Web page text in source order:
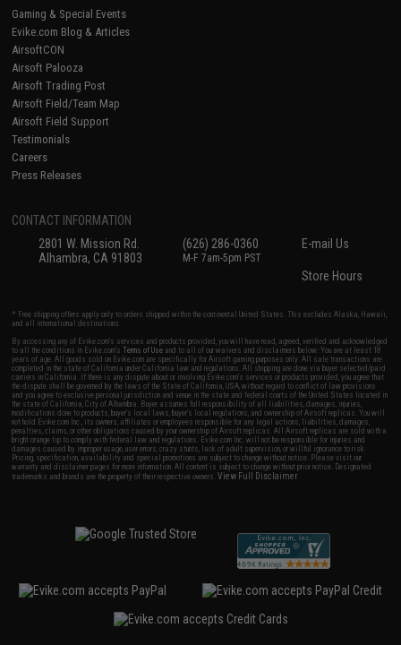
Gaming & Special Events
Evike.com Blog & Articles
AirsoftCON
Airsoft Palooza
Airsoft Trading Post
Airsoft Field/Team Map
Airsoft Field Support
Testimonials
Careers
Press Releases
CONTACT INFORMATION
2801 W. Mission Rd.
Alhambra, CA 91803
(626) 286-0360
M-F 7am-5pm PST
E-mail Us
Store Hours
* Free shipping offers apply only to orders shipped within the continental United States. This excludes Alaska, Hawaii,
and all international destinations.
By accessing any of Evike.com's services and products provided, you will have read, agreed, verified and acknowledged
to all the conditions in Evike.com'sTerms of Use and to all of our waivers and disclaimers below: You are at least 18
years of age. All goods sold on Evike.com are specifically for Airsoft gaming purposes only. All sale transactions are
completed in the state of California under California law and regulations. All shipping are done via buyer selected/paid
carriers in California. If there is any dispute about or involving Evike.com's services or products provided, you agree that
the dispute shall be governed by the laws of the State of California, USA, without regard to conflict of law provisions
and you agree to exclusive personal jurisdiction and venue in the state and federal courts of the United States located in
the state of California, City of Alhambra. Buyer assumes full responsibility of all liabilities, damages, injuries,
modifications done to products, buyer's local laws, buyer's local regulations, and ownership of Airsoft replicas. You will
not hold Evike.com Inc., its owners, affiliates or employees responsible for any legal actions, liabilities, damages,
penalties, claims, or other obligations caused by your ownership of Airsoft replicas. All Airsoft replicas are sold with a
bright orange tip to comply with federal law and regulations. Evike.com Inc. will not be responsible for injuries and
damages caused by improper usage, user errors, crazy stunts, lack of adult supervision, or willful ignorance to risk.
Pricing, specification, availability and special promotions are subject to change without notice. Please visit our
warranty and disclaimer pages for more information. All content is subject to change without prior notice. Designated
trademarks and brands are the property of their respective owners.View Full Disclaimer